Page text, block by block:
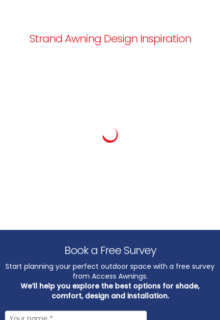
Strand Awning Design Inspiration
Book a Free Survey
Start planning your perfect outdoor space with a free survey
from Access Awnings.
We’ll help you explore the best options for shade,
comfort, design and installation.